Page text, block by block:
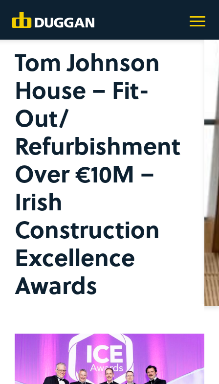
Tom Johnson
House – Fit-
Out/
Refurbishment
Over €10M –
Irish
Construction
Excellence
Awards